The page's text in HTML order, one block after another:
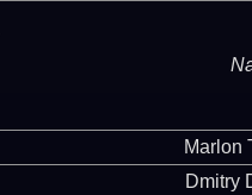
Marlon
Dmitry